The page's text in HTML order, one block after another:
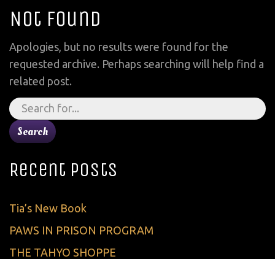
Not Found
Apologies, but no results were found for the
requested archive. Perhaps searching will help find a
related post.
Search
for:
Recent Posts
Tia’s New Book
PAWS IN PRISON PROGRAM
THE TAHYO SHOPPE